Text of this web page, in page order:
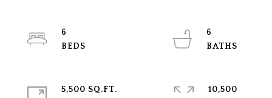
6
6
5,500 SQ.FT.
10,500